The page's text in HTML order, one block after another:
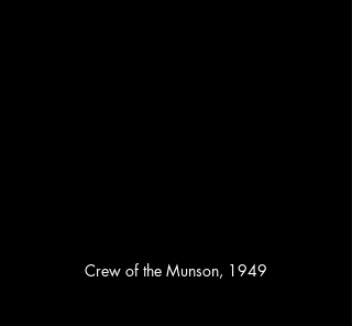
Crew of the Munson, 1949